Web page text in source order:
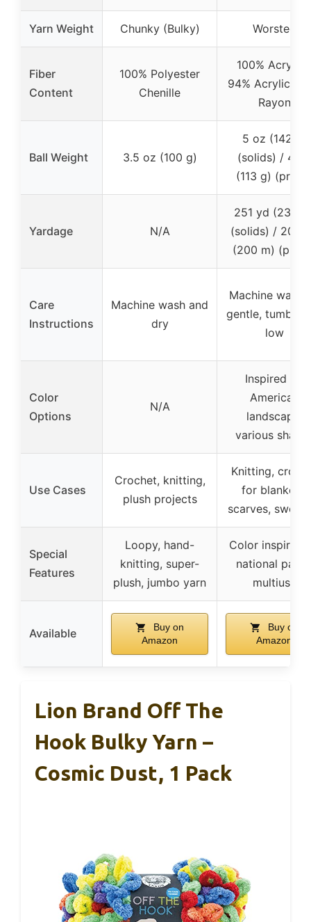
Yarn Weight Chunky (Bulky) Worsted
Fiber
Content
100% Polyester
Chenille
100% Acrylic /
94% Acrylic +
Rayon
Ball Weight 3.5 oz (100 g)
5 oz (142 g)
(solids) / 4 oz
(113 g)
Yardage N/A
251 yd (230
(solids) / 200
(200 m)
Care
Instructions
Machine wash and
dry
Machine wash
gentle, tumble
low
Color
Options
N/A
Inspired by
American
landscape,
various
Use Cases
Crochet, knitting,
plush projects
Knitting,
for blankets,
scarves,
Special
Features
Loopy, hand-
knitting, super-
plush, jumbo yarn
Color inspired
national
multiuse
Available
Buy on
Amazon
Buy on
Amazon
Lion Brand Off The
Hook Bulky Yarn –
Cosmic Dust, 1 Pack